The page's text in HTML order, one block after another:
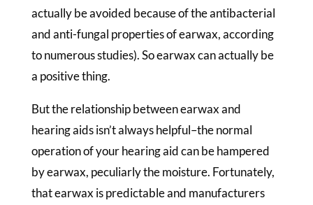
actually be avoided because of the antibacterial
and anti-fungal properties of earwax, according
to numerous studies). So earwax can actually be
a positive thing.
But the relationship between earwax and
hearing aids isn’t always helpful–the normal
operation of your hearing aid can be hampered
by earwax, peculiarly the moisture. Fortunately,
that earwax is predictable and manufacturers